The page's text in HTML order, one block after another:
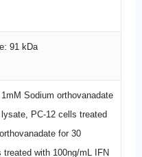
91 kDa
Sodium orthovanadate
PC-12 cells treated
for 30
with 100ng/mL IFN